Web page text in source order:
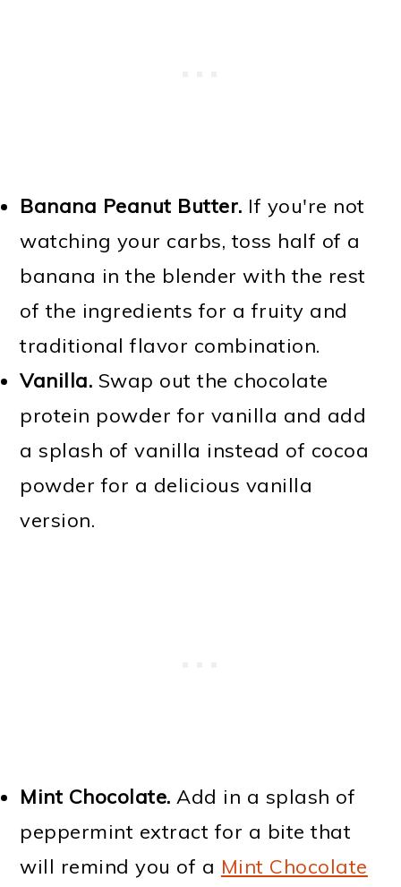
Banana Peanut Butter. If you're not
watching your carbs, toss half of a
banana in the blender with the rest
of the ingredients for a fruity and
traditional flavor combination.
Vanilla. Swap out the chocolate
protein powder for vanilla and add
a splash of vanilla instead of cocoa
powder for a delicious vanilla
version.
Mint Chocolate. Add in a splash of
peppermint extract for a bite that
will remind you of a Mint Chocolate